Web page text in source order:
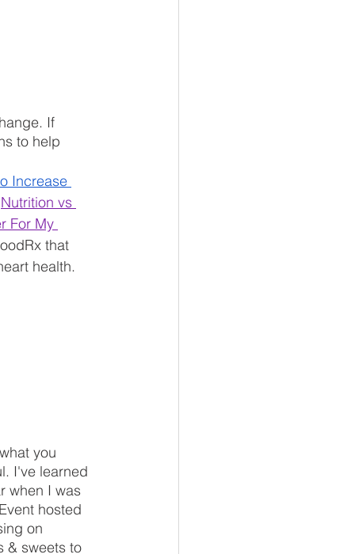
If
to help
Increase
Nutrition vs
For My
that
health.
you
I've learned
when I was
hosted
on
& sweets to